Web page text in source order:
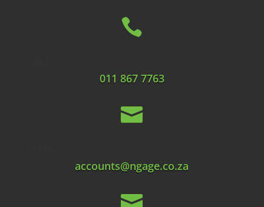

011 867 7763

accounts@ngage.co.za
